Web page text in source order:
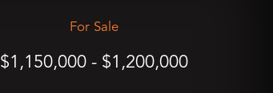
For Sale
$1,150,000 - $1,200,000